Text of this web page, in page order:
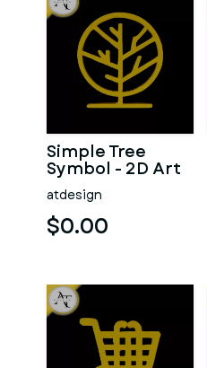
Simple Tree
Symbol - 2D Art
atdesign
$0.00